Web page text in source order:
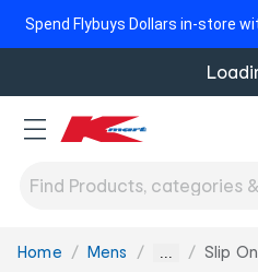
Spend Flybuys Dollars in-store
You
Home Mens ... Slip